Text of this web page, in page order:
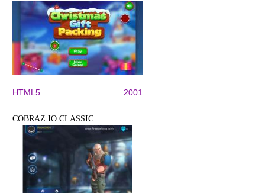
HTML5 2001
COBRAZ.IO CLASSIC